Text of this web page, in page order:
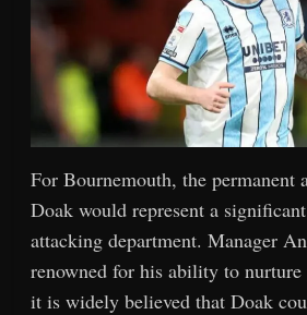
For Bournemouth, the permanent
Doak would represent a
attacking department. Manager
renowned for his ability to
it is widely believed that Doak